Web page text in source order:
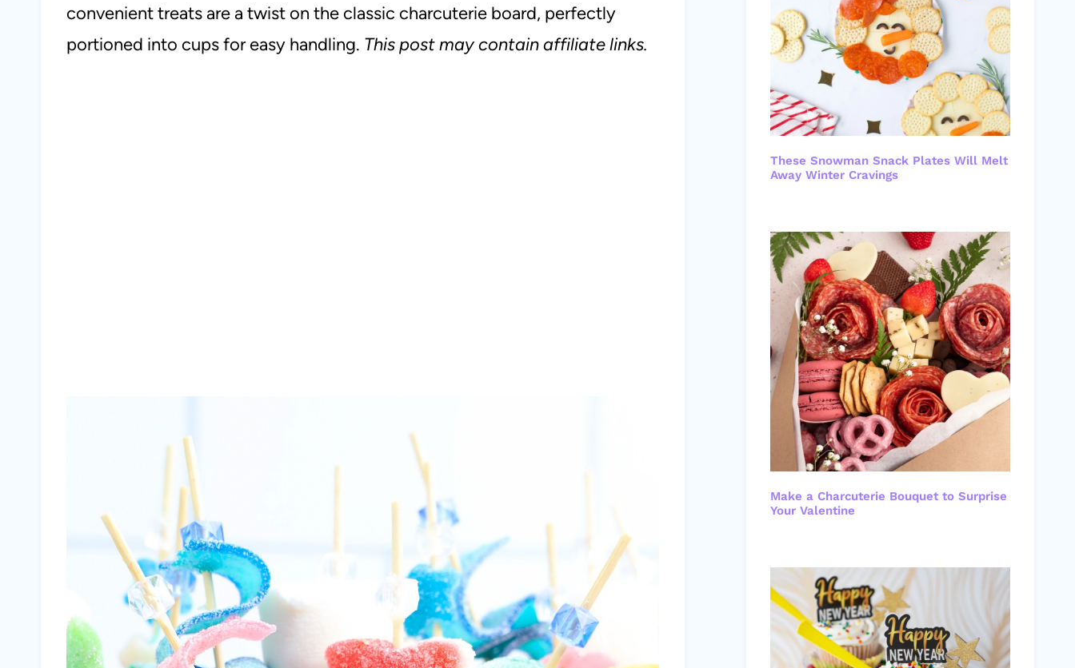
convenient treats are a twist on the classic charcuterie board, perfectly
portioned into cups for easy handling. This post may contain affiliate links.
These Snowman Snack Plates Will Melt
Away Winter Cravings
Make a Charcuterie Bouquet to Surprise
Your Valentine